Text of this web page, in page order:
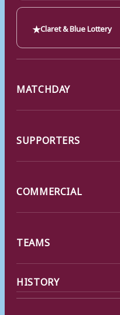
★Claret & Blue Lottery
MATCHDAY
SUPPORTERS
COMMERCIAL
TEAMS
HISTORY